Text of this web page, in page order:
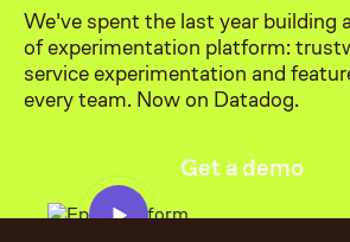
We've spent the last year building
of experimentation platform:
service experimentation and
every team. Now on Datadog.
Get a demo